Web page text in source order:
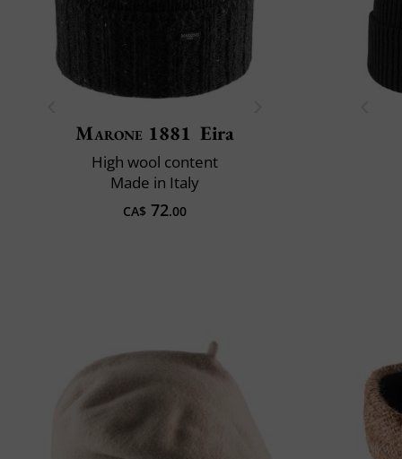
Marone 1881 Eira
High wool content
Made in Italy
CA$ 72.00